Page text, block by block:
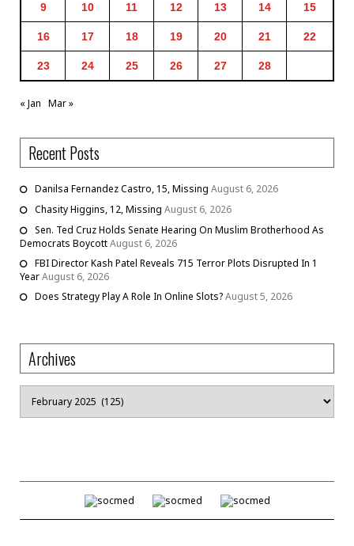
9 10 11 12 13 14 15
16 17 18 19 20 21 22
23 24 25 26 27 28
« Jan Mar »
Recent Posts
Danilsa Fernandez Castro, 15, Missing August 6, 2026
Chasity Higgins, 12, Missing August 6, 2026
Sen. Ted Cruz Holds Senate Hearing On Muslim Brotherhood As
Democrats BoycottAugust 6, 2026
FBI Director Kash Patel Reveals 715 Terror Plots Disrupted In 1
YearAugust 6, 2026
Does Strategy Play A Role In Online Slots?August 5, 2026
Archives
Archives